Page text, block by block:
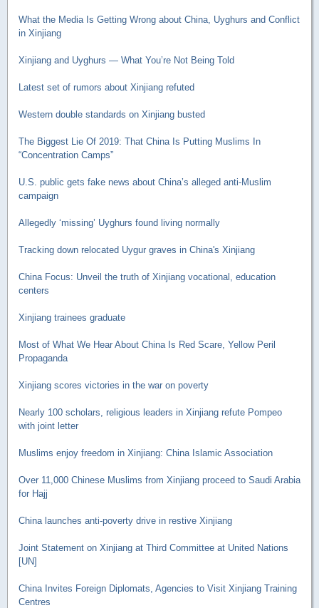
What the Media Is Getting Wrong about China, Uyghurs and Conflict
in Xinjiang
Xinjiang and Uyghurs — What You’re Not Being Told
Latest set of rumors about Xinjiang refuted
Western double standards on Xinjiang busted
The Biggest Lie Of 2019: That China Is Putting Muslims In
“Concentration Camps”
U.S. public gets fake news about China’s alleged anti-Muslim
campaign
Allegedly ‘missing’ Uyghurs found living normally
Tracking down relocated Uygur graves in China's Xinjiang
China Focus: Unveil the truth of Xinjiang vocational, education
centers
Xinjiang trainees graduate
Most of What We Hear About China Is Red Scare, Yellow Peril
Propaganda
Xinjiang scores victories in the war on poverty
Nearly 100 scholars, religious leaders in Xinjiang refute Pompeo
with joint letter
Muslims enjoy freedom in Xinjiang: China Islamic Association
Over 11,000 Chinese Muslims from Xinjiang proceed to Saudi Arabia
for Hajj
China launches anti-poverty drive in restive Xinjiang
Joint Statement on Xinjiang at Third Committee at United Nations
[UN]
China Invites Foreign Diplomats, Agencies to Visit Xinjiang Training
Centres